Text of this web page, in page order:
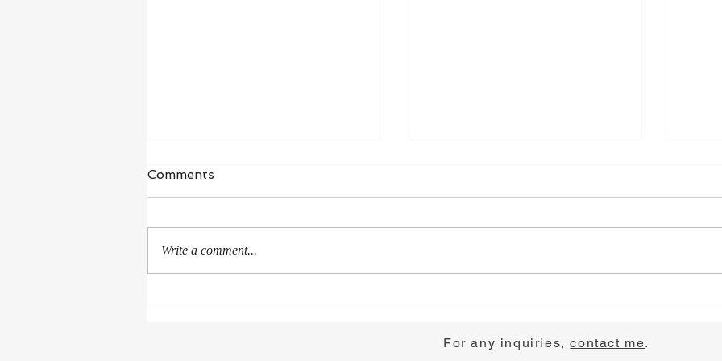
Waiting in Hope
“I wait for the Lord, my whole being
season of healing and...
Comments
Write a comment...
For any inquiries,contact me.